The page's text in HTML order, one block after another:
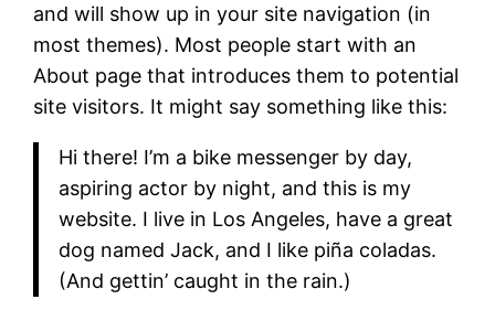
and will show up in your site navigation (in
most themes). Most people start with an
About page that introduces them to potential
site visitors. It might say something like this:
Hi there! I’m a bike messenger by day,
aspiring actor by night, and this is my
website. I live in Los Angeles, have a great
dog named Jack, and I like piña coladas.
(And gettin’ caught in the rain.)